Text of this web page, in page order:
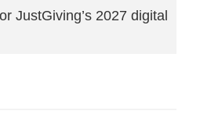
JustGiving’s 2027 digital